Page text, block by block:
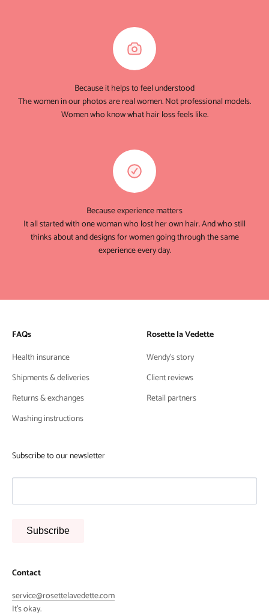
Because it helps to feel understood
The women in our photos are real women. Not professional models.
Women who know what hair loss feels like.
Because experience matters
It all started with one woman who lost her own hair. And who still
thinks about and designs for women going through the same
experience every day.
FAQs
Health insurance
Shipments & deliveries
Returns & exchanges
Washing instructions
Rosette la Vedette
Wendy's story
Client reviews
Retail partners
Subscribe to our newsletter
Subscribe
Contact
service@rosettelavedette.com
It's okay.